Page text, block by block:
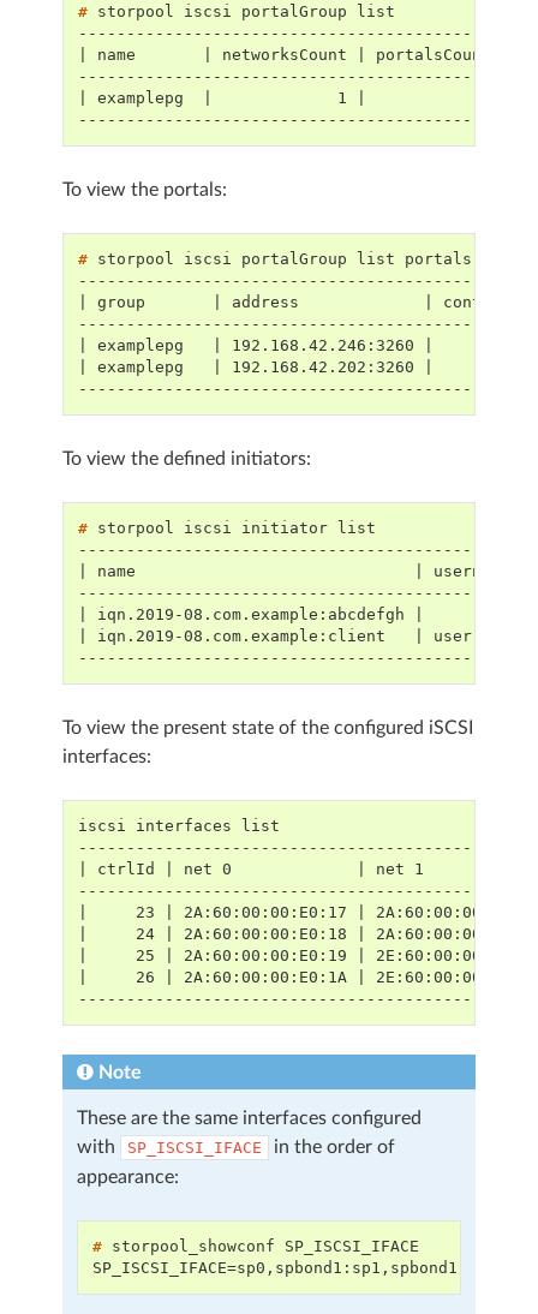
# storpool iscsi portalGroup
---------------------------------------------
| name       | networksCount | portalsCount |
---------------------------------------------
| examplepg  |             1 |            2 |
---------------------------------------------
To view the portals:
# storpool iscsi portalGroup list
| group       | address             |
| examplepg   | 192.168.42.246:3260 |
| examplepg   | 192.168.42.202:3260 |
To view the defined initiators:
# storpool iscsi initiator
| name                             | username |
| iqn.2019-08.com.example:abcdefgh
| iqn.2019-08.com.example:client   |
To view the present state of the configured iSCSI
interfaces:
iscsi interfaces list
| ctrlId | net 0             | net 1
|     23 | 2A:60:00:00:E0:17 |
|     24 | 2A:60:00:00:E0:18 |
|     25 | 2A:60:00:00:E0:19 |
|     26 | 2A:60:00:00:E0:1A |
Note
These are the same interfaces configured
with
SP_ISCSI_IFACE
in the order of
appearance:
# storpool_showconf
SP_ISCSI_IFACE=sp0,spbond1:sp1,spbond1:[lacp]